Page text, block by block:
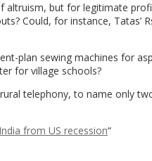
but for legitimate
Could, for instance, Tatas’
plan sewing machines for
for village schools?
telephony, to name only
from US recession“